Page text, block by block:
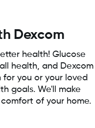
Dexcom
health! Glucose
health, and Dexcom
for you or your loved
goals. We'll make
of your home.